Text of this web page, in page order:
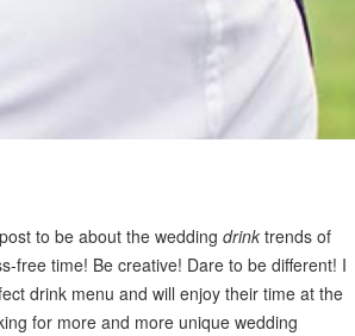
to be about the wedding drink trends of
free time! Be creative! Dare to be different! I
drink menu and will enjoy their time at the
for more and more unique wedding